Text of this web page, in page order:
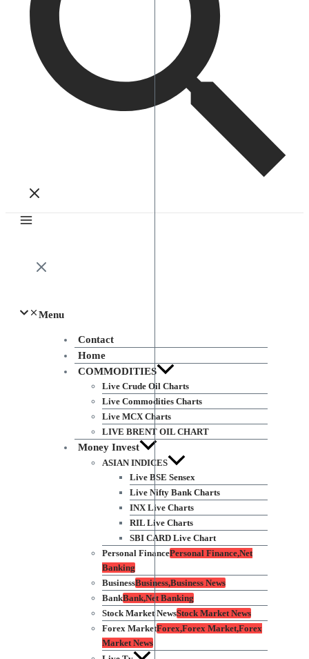
Menu
Contact
Home
COMMODITIES
Live Crude Oil Charts
Live Commodities Charts
Live MCX Charts
LIVE BRENT OIL CHART
Money Invest
ASIAN INDICES
Live BSE Sensex
Live Nifty Bank Charts
INX Live Charts
RIL Live Charts
SBI CARD Live Chart
Personal FinancePersonal Finance,Net
Banking
BusinessBusiness,Business News
BankBank,Net Banking
Stock Market NewsStock Market News
Forex MarketForex,Forex Market,Forex
Market News